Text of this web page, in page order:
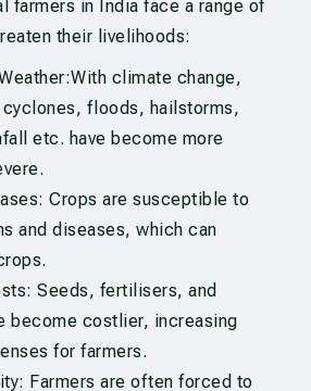
farmers in India face a range of
their livelihoods:
climate change,
cyclones, floods, hailstorms,
etc. have become more
Crops are susceptible to
and diseases, which can
Seeds, fertilisers, and
become costlier, increasing
for farmers.
Farmers are often forced to